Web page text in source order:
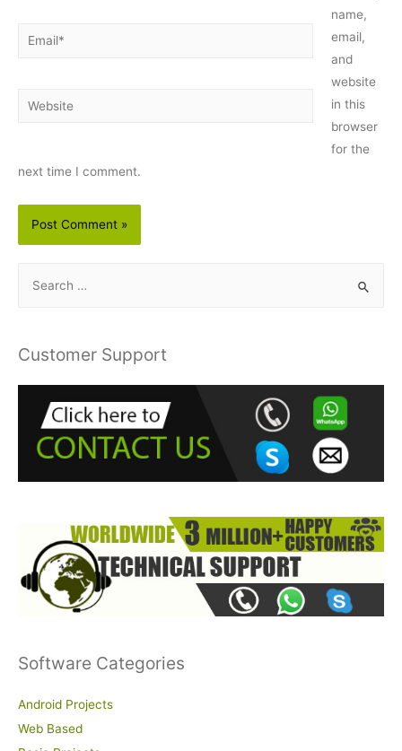
Email*
Website
name,
email,
and
website
in this
browser
for the
next time I comment.
r
Customer Support
Software Categories
Android Projects
Web Based